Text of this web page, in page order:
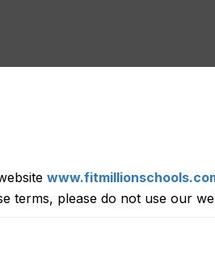
terms, please do not use our